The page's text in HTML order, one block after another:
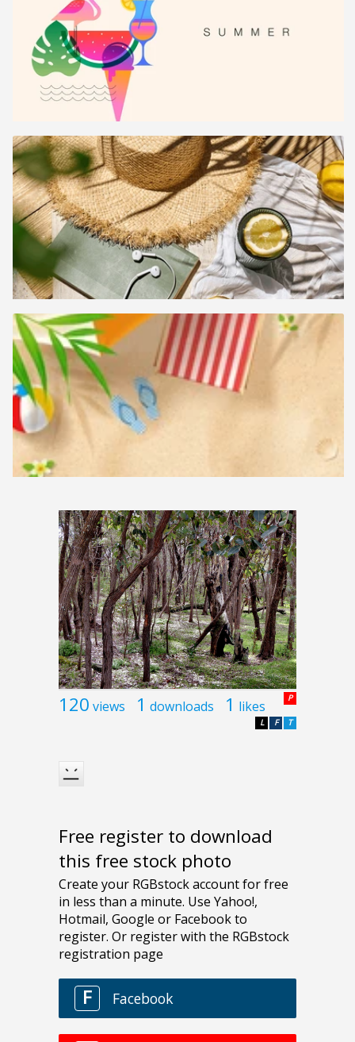
120 views 1 downloads 1 likes P
T
F
L
Free register to download
this free stock photo